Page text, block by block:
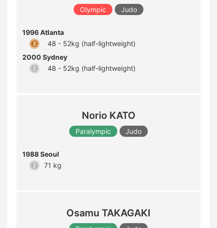
Olympic Judo
1996 Atlanta
48 - 52kg (half-lightweight)
2000 Sydney
48 - 52kg (half-lightweight)
Norio KATO
Paralympic Judo
1988 Seoul
71 kg
Osamu TAKAGAKI